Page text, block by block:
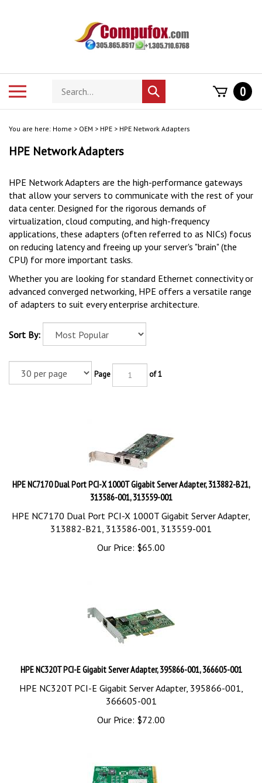
Search
store
Submit
search
0
You are here: Home > OEM > HPE > HPE Network Adapters
HPE Network Adapters
HPE Network Adapters are the high-performance gateways
that allow your servers to communicate with the rest of your
data center. Designed for the rigorous demands of
virtualization, cloud computing, and high-frequency
applications, these adapters (often referred to as NICs) focus
on reducing latency and freeing up your server's "brain" (the
CPU) for more important tasks.
Whether you are looking for standard Ethernet connectivity or
advanced converged networking, HPE offers a versatile range
of adapters to suit every enterprise architecture.
Sort By:
Page of 1
HPE NC7170 Dual Port PCI-X 1000T Gigabit Server Adapter, 313882-B21,
313586-001, 313559-001
HPE NC7170 Dual Port PCI-X 1000T Gigabit Server Adapter,
313882-B21, 313586-001, 313559-001
Our Price:
$65.00
HPE NC320T PCI-E Gigabit Server Adapter, 395866-001, 366605-001
HPE NC320T PCI-E Gigabit Server Adapter, 395866-001,
366605-001
Our Price:
$72.00